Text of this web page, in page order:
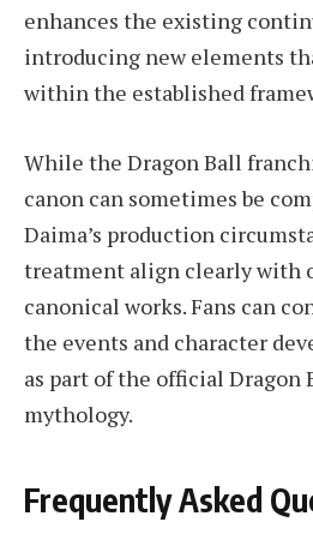
enhances the existing
introducing new elements
within the established
While the Dragon Ball
canon can sometimes be
Daima’s production
treatment align clearly with
canonical works. Fans can
the events and character
as part of the official
mythology.
Frequently Asked